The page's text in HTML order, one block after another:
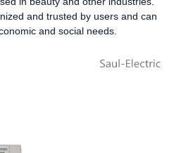
and trusted by users and can
and social needs.